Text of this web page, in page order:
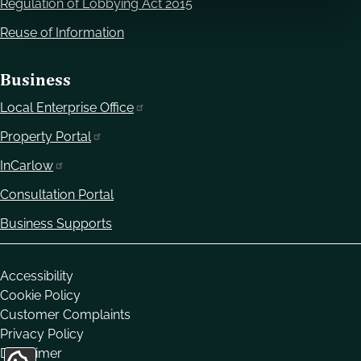
Regulation of Lobbying Act 2015
Reuse of Information
Business
Local Enterprise Office
Property Portal
InCarlow
Consultation Portal
Business Supports
Housekeeping
Accessibility
Cookie Policy
Customer Complaints
Privacy Policy
Disclaimer